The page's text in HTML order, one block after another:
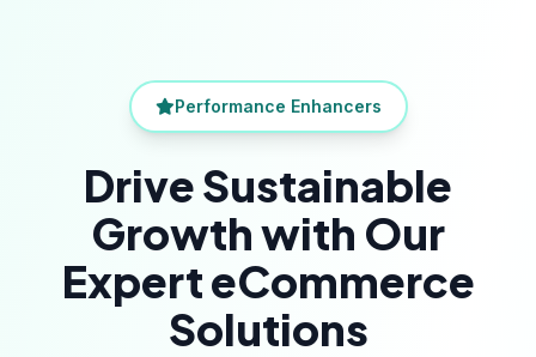
Performance Enhancers
Drive Sustainable
Growth with Our
Expert eCommerce
Solutions